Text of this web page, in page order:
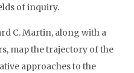
of inquiry.
C. Martin, along with a
map the trajectory of the
approaches to the